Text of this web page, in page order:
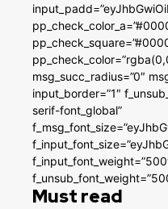
msg_succ_radius=”0″
input_border=”1″
serif-font_global”
Must read